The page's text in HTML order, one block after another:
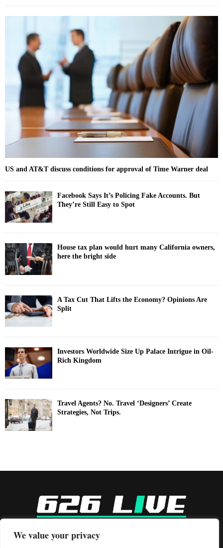
We value your privacy
r
C
H
US and AT&T discuss conditions for approval of Time Warner deal
Facebook Says It’s Policing Fake Accounts. But
They’re Still Easy to Spot
House tax plan would hurt many California owners,
here the bright side
A Tax Cut That Lifts the Economy? Opinions Are
Split
Investors Worldwide Size Up Palace Intrigue in Oil-
Rich Kingdom
Travel Agents? No. Travel ‘Designers’ Create
Strategies, Not Trips.